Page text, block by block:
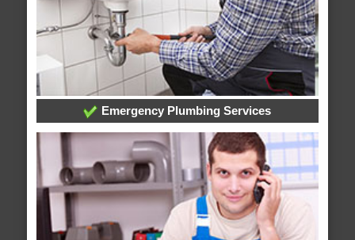
Emergency Plumbing Services